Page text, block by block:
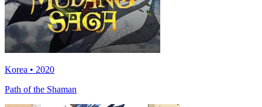
Korea • 2020
Path of the Shaman